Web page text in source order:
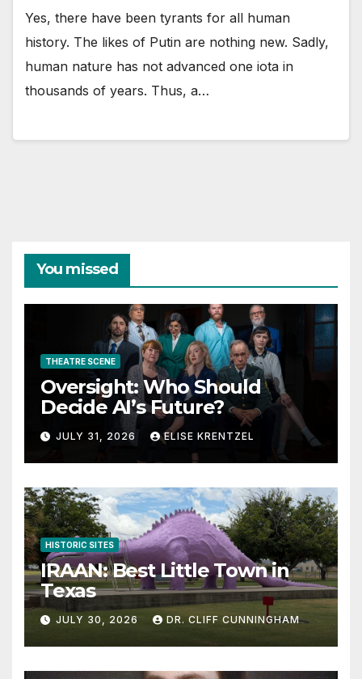
Yes, there have been tyrants for all human
history. The likes of Putin are nothing new. Sadly,
human nature has not advanced one iota in
thousands of years. Thus, a…
You missed
THEATRE SCENE
Oversight: Who Should
Decide AI’s Future?
JULY 31, 2026 ELISE KRENTZEL
HISTORIC SITES
IRAAN: Best Little Town in
Texas
JULY 30, 2026 DR. CLIFF CUNNINGHAM